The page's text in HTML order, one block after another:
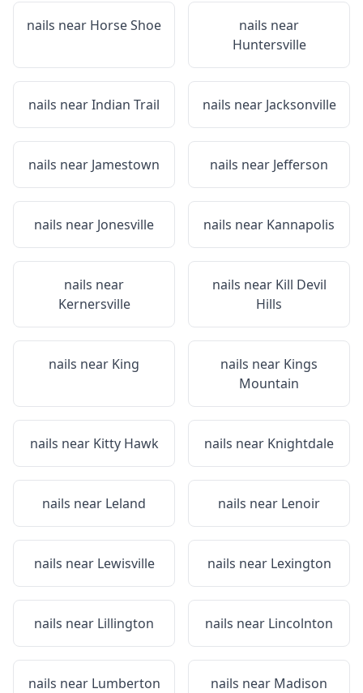
nails near Horse Shoe
nails near
Huntersville
nails nearIndian Trail nails near Jacksonville
nails near Jamestown nails near Jefferson
nails near Jonesville nails near Kannapolis
nails near
Kernersville
nails near Kill Devil
Hills
nails near King nails near Kings
Mountain
nails near Kitty Hawk nails near Knightdale
nails near Leland nails near Lenoir
nails near Lewisville nails near Lexington
nails near Lillington nails near Lincolnton
nails near Lumberton nails near Madison